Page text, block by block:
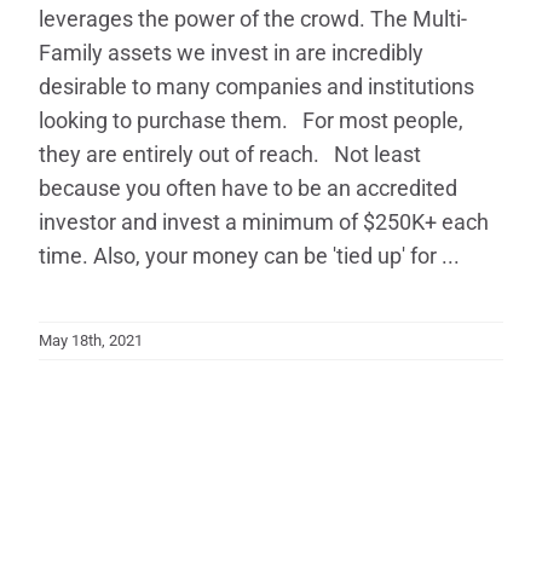
leverages the power of the crowd. The Multi-
Family assets we invest in are incredibly
desirable to many companies and institutions
looking to purchase them. For most people,
they are entirely out of reach. Not least
because you often have to be an accredited
investor and invest a minimum of $250K+ each
time. Also, your money can be 'tied up' for ...
May 18th, 2021